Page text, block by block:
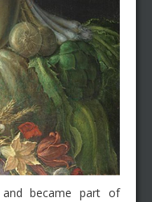
became part of